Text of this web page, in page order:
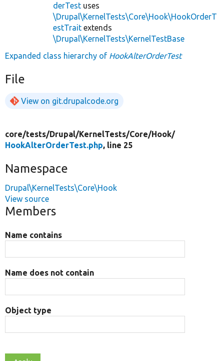
derTest uses
\Drupal\KernelTests\Core\Hook\HookOrderT
estTrait extends
\Drupal\KernelTests\KernelTestBase
Expanded class hierarchy of HookAlterOrderTest
File
View on git.drupalcode.org
core/tests/Drupal/KernelTests/Core/Hook/
HookAlterOrderTest.php, line 25
Namespace
Drupal\KernelTests\Core\Hook
View source
Members
Name contains
Name does not contain
Object type